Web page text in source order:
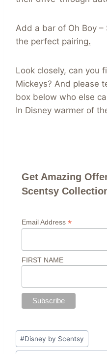
Add a bar of Oh Boy –
the perfect pairing.
Look closely, can you
Mickeys? And please
box below who else
In Disney warmer of
Get Amazing
Scentsy
Email Address *
FIRST NAME
Post
Tags:
#Disney by Scentsy